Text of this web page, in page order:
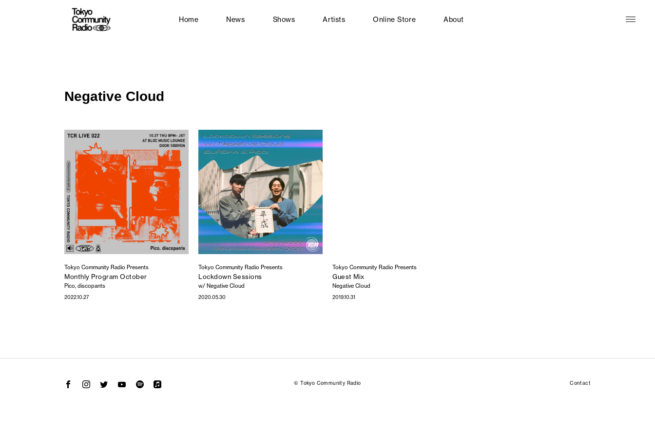
Home News Shows Artists Online Store About
Negative Cloud
Tokyo Community Radio Presents
Monthly Program October
Pico, discopants
2022.10.27
Tokyo Community Radio Presents
Lockdown Sessions
w/ Negative Cloud
2020.05.30
Tokyo Community Radio Presents
Guest Mix
Negative Cloud
2019.10.31
Contact
© Tokyo Community Radio